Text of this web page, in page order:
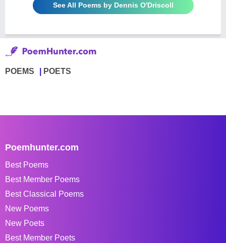
See All Poems by Dennis O'Driscoll
POEMS POETS
Poemhunter.com
Best Poems
Best Member Poems
Best Classical Poems
New Poems
New Poets
Best Member Poets